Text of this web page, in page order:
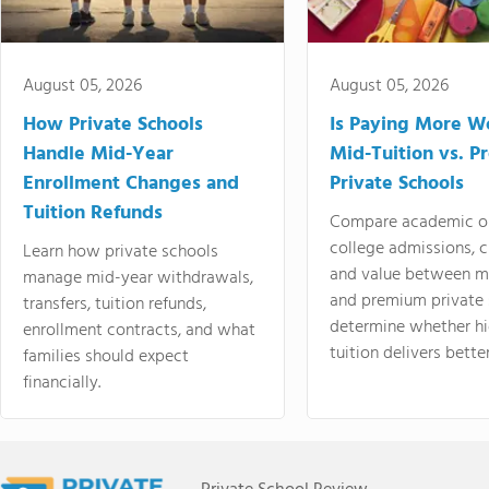
August 05, 2026
How Private Schools
Handle Mid-Year
Enrollment Changes and
Tuition Refunds
Learn how private schools
manage mid-year withdrawals,
transfers, tuition refunds,
enrollment contracts, and what
families should expect
financially.
August 05, 2026
Is Paying More
Mid-Tuition vs.
Private Schools
Compare academic
college admissions,
and value between
and premium
determine whether
tuition delivers